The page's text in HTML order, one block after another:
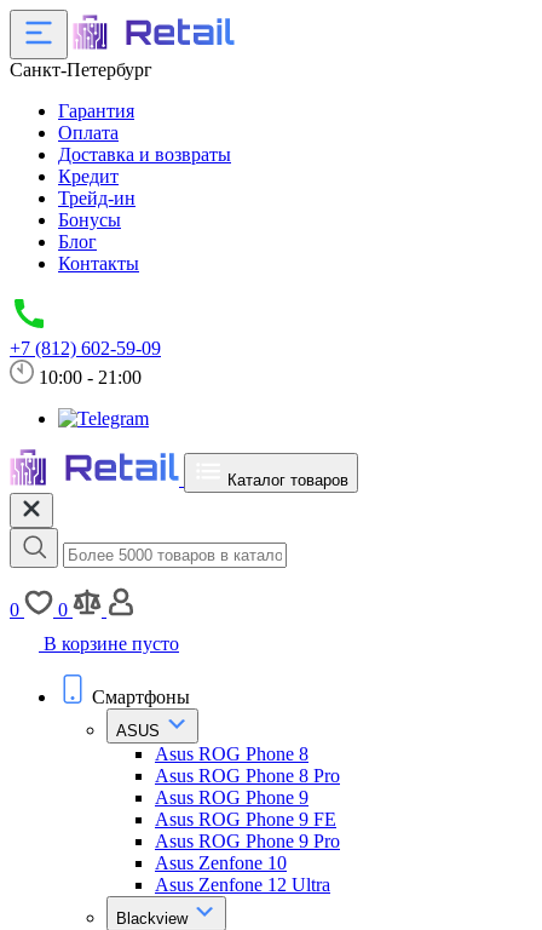
Санкт-Петербург
Гарантия
Оплата
Доставка и возвраты
Кредит
Трейд-ин
Бонусы
Блог
Контакты
+7 (812) 602-59-09
10:00 - 21:00
Каталог товаров
0
0
В корзине пусто
Смартфоны
ASUS
Asus ROG Phone 8
Asus ROG Phone 8 Pro
Asus ROG Phone 9
Asus ROG Phone 9 FE
Asus ROG Phone 9 Pro
Asus Zenfone 10
Asus Zenfone 12 Ultra
Blackview